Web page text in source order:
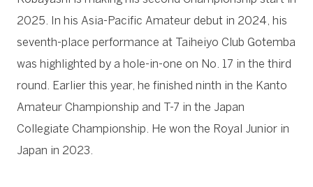
2025. In his Asia-Pacific Amateur debut in 2024, his
seventh-place performance at Taiheiyo Club Gotemba
was highlighted by a hole-in-one on No. 17 in the third
round. Earlier this year, he finished ninth in the Kanto
Amateur Championship and T-7 in the Japan
Collegiate Championship. He won the Royal Junior in
Japan in 2023.